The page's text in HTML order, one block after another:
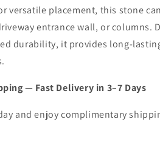
versatile placement, this stone
entrance wall, or columns.
durability, it provides long-
— Fast Delivery in 3–7 Days
and enjoy complimentary